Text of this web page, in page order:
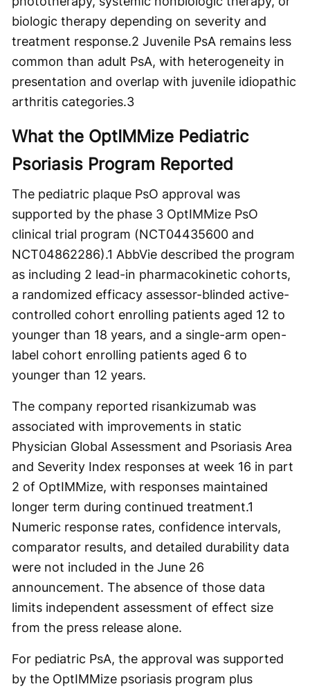
biologic therapy depending on severity and
treatment response.2 Juvenile PsA remains less
common than adult PsA, with heterogeneity in
presentation and overlap with juvenile idiopathic
arthritis categories.3
What the OptIMMize Pediatric
Psoriasis Program Reported
The pediatric plaque PsO approval was
supported by the phase 3 OptIMMize PsO
clinical trial program (NCT04435600 and
NCT04862286).1 AbbVie described the program
as including 2 lead-in pharmacokinetic cohorts,
a randomized efficacy assessor-blinded active-
controlled cohort enrolling patients aged 12 to
younger than 18 years, and a single-arm open-
label cohort enrolling patients aged 6 to
younger than 12 years.
The company reported risankizumab was
associated with improvements in static
Physician Global Assessment and Psoriasis Area
and Severity Index responses at week 16 in part
2 of OptIMMize, with responses maintained
longer term during continued treatment.1
Numeric response rates, confidence intervals,
comparator results, and detailed durability data
were not included in the June 26
announcement. The absence of those data
limits independent assessment of effect size
from the press release alone.
For pediatric PsA, the approval was supported
by the OptIMMize psoriasis program plus